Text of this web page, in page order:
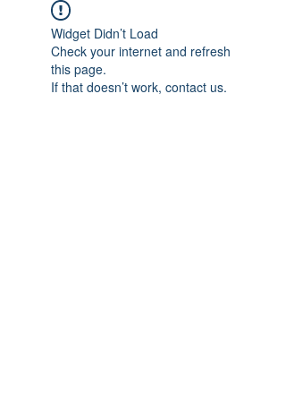
Widget Didn’t Load
Check your internet and refresh
this page.
If that doesn’t work, contact us.